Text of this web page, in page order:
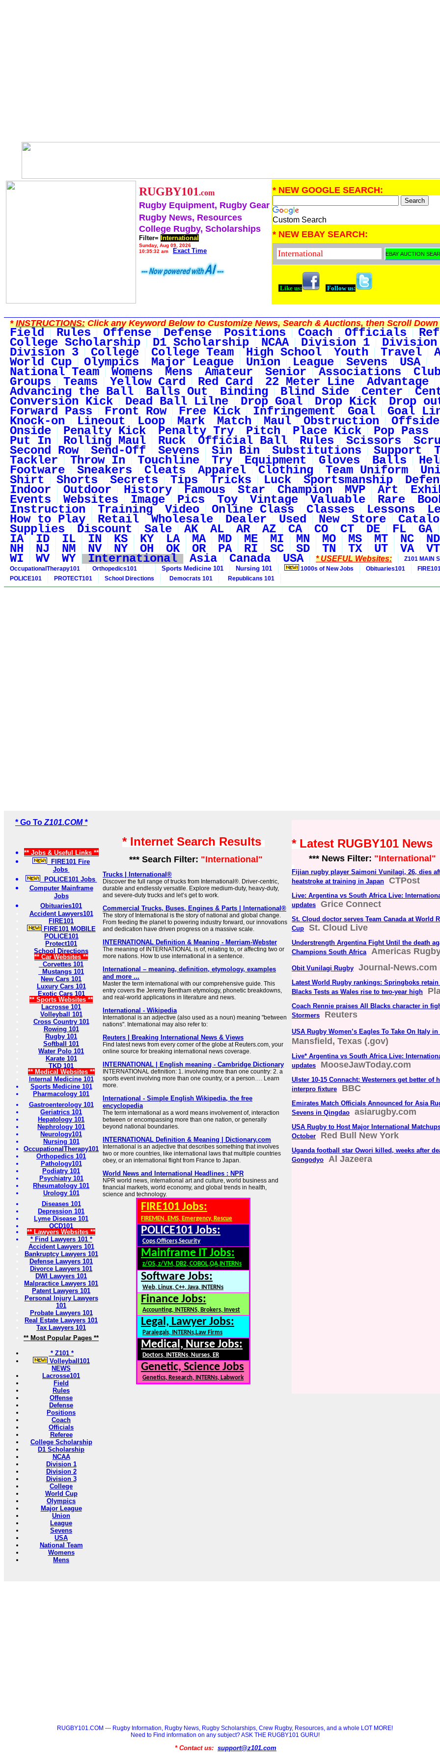
RUGBY101.com
Rugby Equipment, Rugby Gear
Rugby News, Resources
College Rugby, Scholarships
Filter= International
Sunday, Aug 09, 2026
10:35:32 am
Exact Time
* NEW GOOGLE SEARCH:
Custom Search
* NEW EBAY SEARCH:
Like us: Follow us:
*INSTRUCTIONS:Click any Keyword Below to Customize News, Search & Auctions, then Scroll Down
Field Rules Offense Defense Positions Coach Officials
College Scholarship D1 Scholarship NCAA Division 1 Division
Division 3 College College Team High School Youth Travel
World Cup Olympics Major League Union League Sevens USA
National Team Womens Mens Amateur Senior Associations
Groups Teams Yellow Card Red Card 22 Meter Line Advantage
Advancing the Ball Balls Out Binding Blind Side Center
Conversion Kick Dead Ball Lilne Drop Goal Drop Kick Drop
Forward Pass Front Row Free Kick Infringement Goal Goal
Knock-on Lineout Loop Mark Match Maul Obstruction Offside
Onside Penalty Kick Penalty Try Pitch Place Kick Pop Pass
Put In Rolling Maul Ruck Official Ball Rules Scissors
Second Row Send-Off Sevens Sin Bin Substitutions Support
Tackler Throw In Touchline Try Equipment Gloves Balls
Footware Sneakers Cleats Apparel Clothing Team Uniform
Shirt Shorts Secrets Tips Tricks Luck Sportsmanship
Indoor Outdoor History Famous Star Champion MVP Art
Events Websites Image Pics Toy Vintage Valuable Rare
Instruction Training Video Online Class Classes Lessons
How to Play Retail Wholesale Dealer Used New Store
Supplies Discount Sale AK AL AR AZ CA CO CT DE FL GA
IA ID IL IN KS KY LA MA MD ME MI MN MO MS MT NC ND
NH NJ NM NV NY OH OK OR PA RI SC SD TN TX UT VA VT
WI WV WY International Asia Canada USA * USEFUL Websites:
Z101 MAIN
OccupationalTherapy101
Orthopedics101 Sports Medicine 101 Nursing 101 1000s of New Jobs Obituaries101
POLICE101
PROTECT101 School Directions Democrats 101 Republicans 101
* Go To Z101.COM *
** Jobs & Useful Links **
FIRE101 Fire
Jobs
POLICE101 Jobs
Computer Mainframe
Jobs
Obituaries101
Accident Lawyers101
FIRE101
FIRE101 MOBILE
POLICE101
Protect101
School Directions
** Car Websites **
Corvettes 101
Mustangs 101
New Cars 101
Luxury Cars 101
Exotic Cars 101
** Sports Websites **
Lacrosse 101
Volleyball 101
Cross Country 101
Rowing 101
Rugby 101
Softball 101
Water Polo 101
Karate 101
TKD 101
** Medical Websites **
Internal Medicine 101
Sports Medicine 101
Pharmacology 101
Gastroenterology 101
Geriatrics 101
Hepatology 101
Nephrology 101
Neurology101
Nursing 101
OccupationalTherapy101
Orthopedics 101
Pathology101
Podiatry 101
Psychiatry 101
Rheumatology 101
Urology 101
Diseases 101
Depression 101
Lyme Disease 101
OCD101
** Lawyers Websites **
* Find Lawyers 101 *
Accident Lawyers 101
Bankruptcy Lawyers 101
Defense Lawyers 101
Divorce Lawyers 101
DWI Lawyers 101
Malpractice Lawyers 101
Patent Lawyers 101
Personal Injury Lawyers
101
Probate Lawyers 101
Real Estate Lawyers 101
Tax Lawyers 101
** Most Popular Pages **
* Z101 *
Volleyball101
NEWS
Lacrosse101
Field
Rules
Offense
Defense
Positions
Coach
Officials
Referee
College Scholarship
D1 Scholarship
NCAA
Division 1
Division 2
Division 3
College
World Cup
Olympics
Major League
Union
League
Sevens
USA
National Team
Womens
Mens
* Internet Search Results
*** Search Filter: "International"
Trucks | International®
Discover the full range of trucks from International®. Driver-centric,
durable and endlessly versatile. Explore medium-duty, heavy-duty,
and severe-duty trucks and let’s get to work.
Commercial Trucks, Buses, Engines & Parts | International®
The story of International is the story of national and global change.
From feeding the planet to powering industry forward, our innovations
and dedication have driven progress on a massive scale.
INTERNATIONAL Definition & Meaning - Merriam-Webster
The meaning of INTERNATIONAL is of, relating to, or affecting two or
more nations. How to use international in a sentence.
International – meaning, definition, etymology, examples
and more ...
Master the term international with our comprehensive guide. This
entry covers the Jeremy Bentham etymology, phonetic breakdowns,
and real-world applications in literature and news.
International - Wikipedia
International is an adjective (also used as a noun) meaning "between
nations". International may also refer to:
Reuters | Breaking International News & Views
Find latest news from every corner of the globe at Reuters.com, your
online source for breaking international news coverage.
INTERNATIONAL | English meaning - Cambridge Dictionary
INTERNATIONAL definition: 1. involving more than one country: 2. a
sports event involving more than one country, or a person…. Learn
more.
International - Simple English Wikipedia, the free
encyclopedia
The term international as a word means involvement of, interaction
between or encompassing more than one nation, or generally
beyond national boundaries.
INTERNATIONAL Definition & Meaning | Dictionary.com
International is an adjective that describes something that involves
two or more countries, like international laws that multiple countries
obey, or an international flight from France to Japan.
World News and International Headlines : NPR
NPR world news, international art and culture, world business and
financial markets, world economy, and global trends in health,
science and technology.
FIRE101 Jobs:
FIREMEN, EMS, Emergency, Rescue
POLICE101 Jobs:
Cops,Officers,Security
Mainframe IT Jobs:
z/OS, z/VM, DB2, COBOL,QA,INTERNs
Software Jobs:
Web, Linux, C++, Java, INTERNs
Finance Jobs:
Accounting, INTERNS, Brokers, Invest
Legal, Lawyer Jobs:
Paralegals, INTERNs,Law Firms
Medical, Nurse Jobs:
Doctors, INTERNs, Nurses, ER
Genetic, Science Jobs
Genetics, Research, INTERNs, Labwork
* Latest RUGBY101 News
*** News Filter: "International"
Fijian rugby player Saimoni Vunilagi, 26, dies
heatstroke at training in Japan
CTPost
Live: Argentina vs South Africa Live:
updates
Grice Connect
St. Cloud doctor serves Team Canada at World
Cup
St. Cloud Live
Understrength Argentina Fight Until the death
Champions South Africa
Americas
Obit Vunilagi Rugby Journal-News.com
Latest World Rugby rankings: Springboks retain
Blacks Tests as Wales rise to two-year high
Coach Rennie praises All Blacks character in
Stormers
Reuters
USA Rugby Women’s Eagles To Take On Italy in
Mansfield, Texas (.gov)
Live* Argentina vs South Africa Live:
updates
MooseJawToday.com
Ulster 10-15 Connacht: Westerners get better of
interpro fixture
BBC
Emirates Match Officials Announced for Asia
Sevens in Qingdao
asiarugby.com
USA Rugby to Host Major International
October
Red Bull New York
Uganda football star Owori killed, weeks after
Gongodyo
Al Jazeera
RUGBY101.COM --- Rugby Information, Rugby News, Rugby Scholarships, Crew Rugby, Resources, and a whole LOT MORE!
Need to Find information on any subject? ASK THE RUGBY101 GURU!
* Contact us: support@z101.com